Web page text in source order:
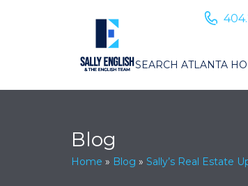
SEARCH ATLANTA
Blog
Home » Blog » Sally’s Real Estate